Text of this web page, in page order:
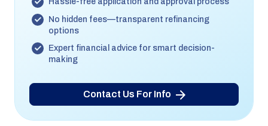
No hidden fees—transparent refinancing
options
Expert financial advice for smart decision-
making
Contact Us For Info